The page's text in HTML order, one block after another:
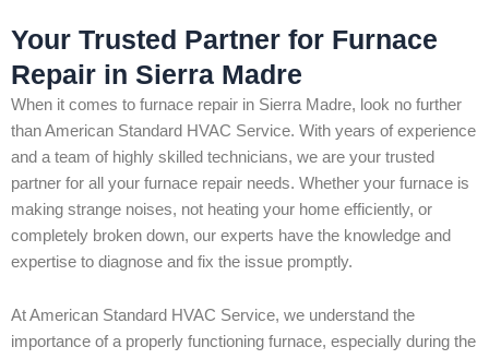
Your Trusted Partner for Furnace
Repair in Sierra Madre
When it comes to furnace repair in Sierra Madre, look no further
than American Standard HVAC Service. With years of experience
and a team of highly skilled technicians, we are your trusted
partner for all your furnace repair needs. Whether your furnace is
making strange noises, not heating your home efficiently, or
completely broken down, our experts have the knowledge and
expertise to diagnose and fix the issue promptly.
At American Standard HVAC Service, we understand the
importance of a properly functioning furnace, especially during the